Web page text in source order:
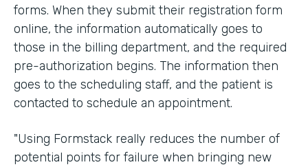
forms. When they submit their registration form
online, the information automatically goes to
those in the billing department, and the required
pre-authorization begins. The information then
goes to the scheduling staff, and the patient is
contacted to schedule an appointment.
"Using Formstack really reduces the number of
potential points for failure when bringing new